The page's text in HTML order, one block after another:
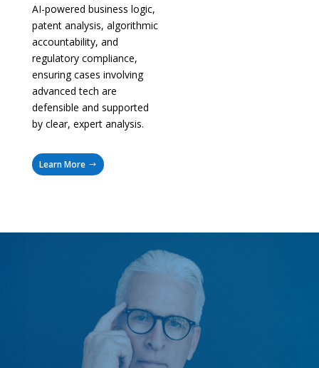
AI-powered business logic,
patent analysis, algorithmic
accountability, and
regulatory compliance,
ensuring cases involving
advanced tech are
defensible and supported
by clear, expert analysis.
Learn More